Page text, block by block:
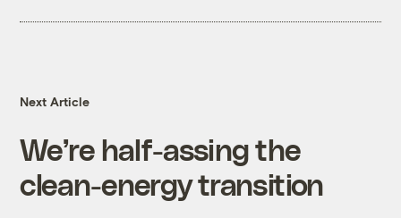
Next Article
We’re half-assing the
clean-energy transition